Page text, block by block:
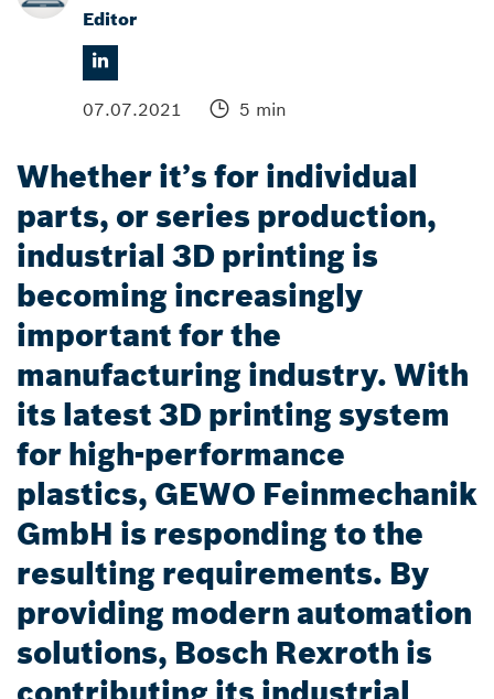
Editor
07.07.2021 5 min
Whether it’s for individual
parts, or series production,
industrial 3D printing is
becoming increasingly
important for the
manufacturing industry. With
its latest 3D printing system
for high-performance
plastics, GEWO Feinmechanik
GmbH is responding to the
resulting requirements. By
providing modern automation
solutions, Bosch Rexroth is